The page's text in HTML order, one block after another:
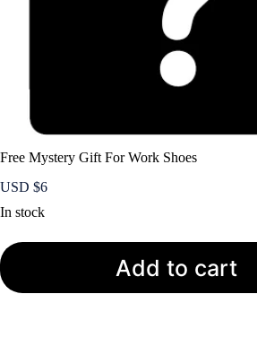
Free Mystery Gift For Work Shoes
USD $6
In stock
Add to cart